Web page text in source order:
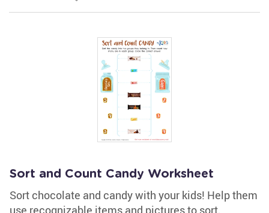
Sort and Count Candy Worksheet
Sort chocolate and candy with your kids! Help them
use recognizable items and pictures to sort,